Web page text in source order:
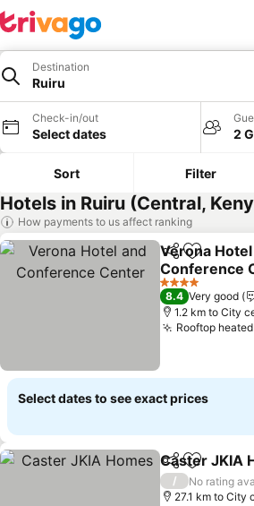
Destination
Ruiru
Check-in/out
Select dates 2
Sort Filter
Hotels in Ruiru (Central,
How payments to us affect ranking
ShareAdd to
Verona
Conference
4 Stars
8.4 Very good
1.2 km to City
Rooftop
Select dates to see exact prices
ShareAdd to
Caster JKIA
/
No rating
27.1 km to City